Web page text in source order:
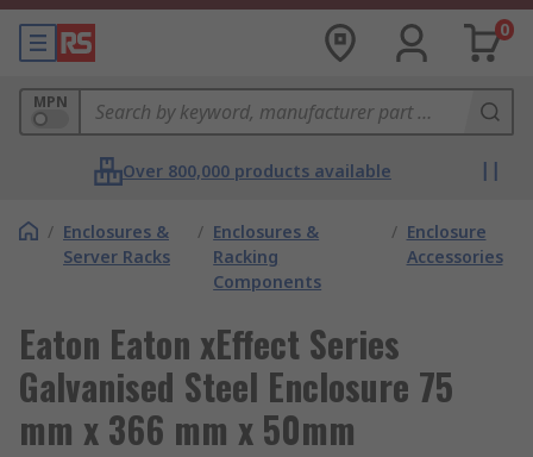
0
MPN
Over 800,000 products available
/ Enclosures &
Server Racks
/ Enclosures &
Racking
Components
/ Enclosure
Accessories
Eaton Eaton xEffect Series
Galvanised Steel Enclosure 75
mm x 366 mm x 50mm